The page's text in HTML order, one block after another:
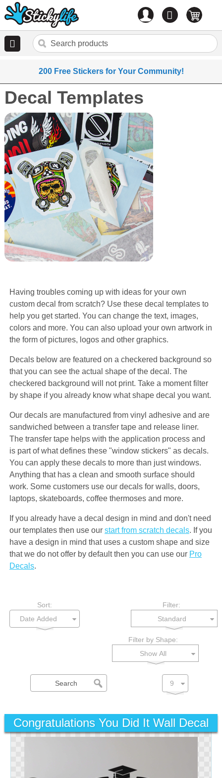
0 items
200 Free Stickers for Your Community!
Decal Templates
Having troubles coming up with ideas for your own
custom decal from scratch? Use these decal templates to
help you get started. You can change the text, images,
colors and more. You can also upload your own artwork in
the form of pictures, logos and other graphics.
Decals below are featured on a checkered background so
that you can see the actual shape of the decal. The
checkered background will not print. Take a moment filter
by shape if you already know what shape decal you want.
Our decals are manufactured from vinyl adhesive and are
sandwiched between a transfer tape and release liner.
The transfer tape helps with the application process and
is part of what defines these "window stickers" as decals.
You can apply these decals to more than just windows.
Anything that has a clean and smooth surface should
work. Some customers use our decals for walls, doors,
laptops, skateboards, coffee thermoses and more.
If you already have a decal design in mind and don't need
our templates then use our start from scratch decals. If you
have a design in mind that uses a custom shape and size
that we do not offer by default then you can use our Pro
Decals.
Sort:
Filter:
Standard
Filter by Shape:
Show All
Congratulations You Did It Wall Decal